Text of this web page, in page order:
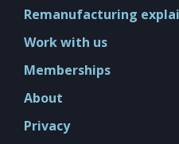
Board
Careers
Remanufacturing
Work with us
Memberships
About
Privacy